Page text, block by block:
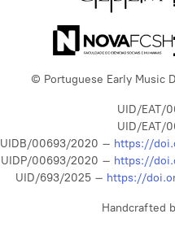
© Portuguese Early Music
UID/EAT/
UID/EAT/
UIDB/00693/2020 – https://
UIDP/00693/2020 – https://
UID/693/2025 – https://
Handcrafted